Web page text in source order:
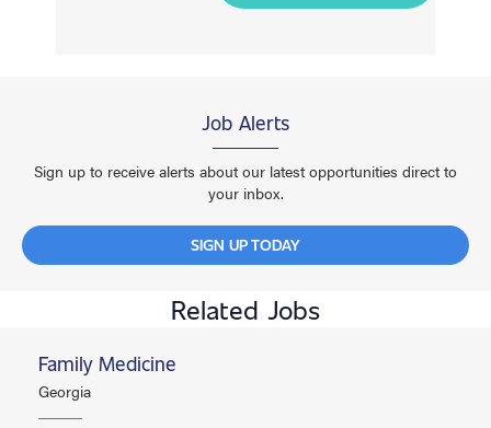
Job Alerts
Sign up to receive alerts about our latest opportunities direct to
your inbox.
SIGN UP TODAY
Related Jobs
Family Medicine
Georgia